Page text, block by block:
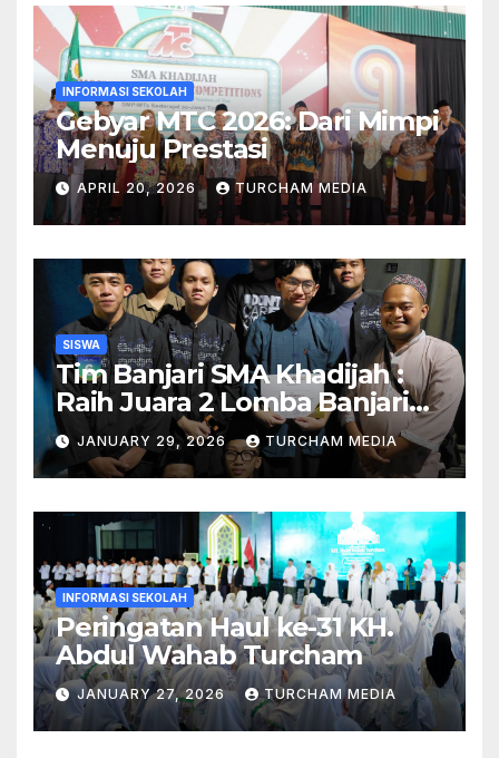
INFORMASI SEKOLAH
Gebyar MTC 2026: Dari Mimpi
Menuju Prestasi
APRIL 20, 2026 TURCHAM MEDIA
SISWA
Tim Banjari SMA Khadijah :
Raih Juara 2 Lomba Banjari
Tingkat se-Surabaya!
JANUARY 29, 2026 TURCHAM MEDIA
INFORMASI SEKOLAH
Peringatan Haul ke-31 KH.
Abdul Wahab Turcham
JANUARY 27, 2026 TURCHAM MEDIA